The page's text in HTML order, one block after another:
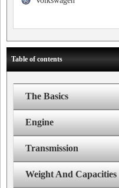
Table of contents
The Basics
Engine
Transmission
Weight And Capacities